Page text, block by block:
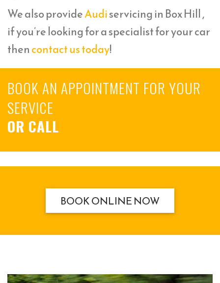
We also provideAudiservicing in Box Hill ,
if you’re looking for a specialist for your car
thencontact us today!
BOOK AN APPOINTMENT FOR YOUR
SERVICE
OR CALL
BOOK ONLINE NOW